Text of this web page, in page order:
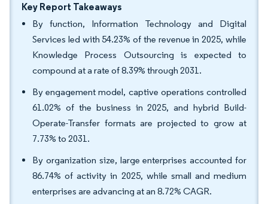
Key Report Takeaways
By function, Information Technology and Digital
Services led with 54.23% of the revenue in 2025, while
Knowledge Process Outsourcing is expected to
compound at a rate of 8.39% through 2031.
By engagement model, captive operations controlled
61.02% of the business in 2025, and hybrid Build-
Operate-Transfer formats are projected to grow at
7.73% to 2031.
By organization size, large enterprises accounted for
86.74% of activity in 2025, while small and medium
enterprises are advancing at an 8.72% CAGR.